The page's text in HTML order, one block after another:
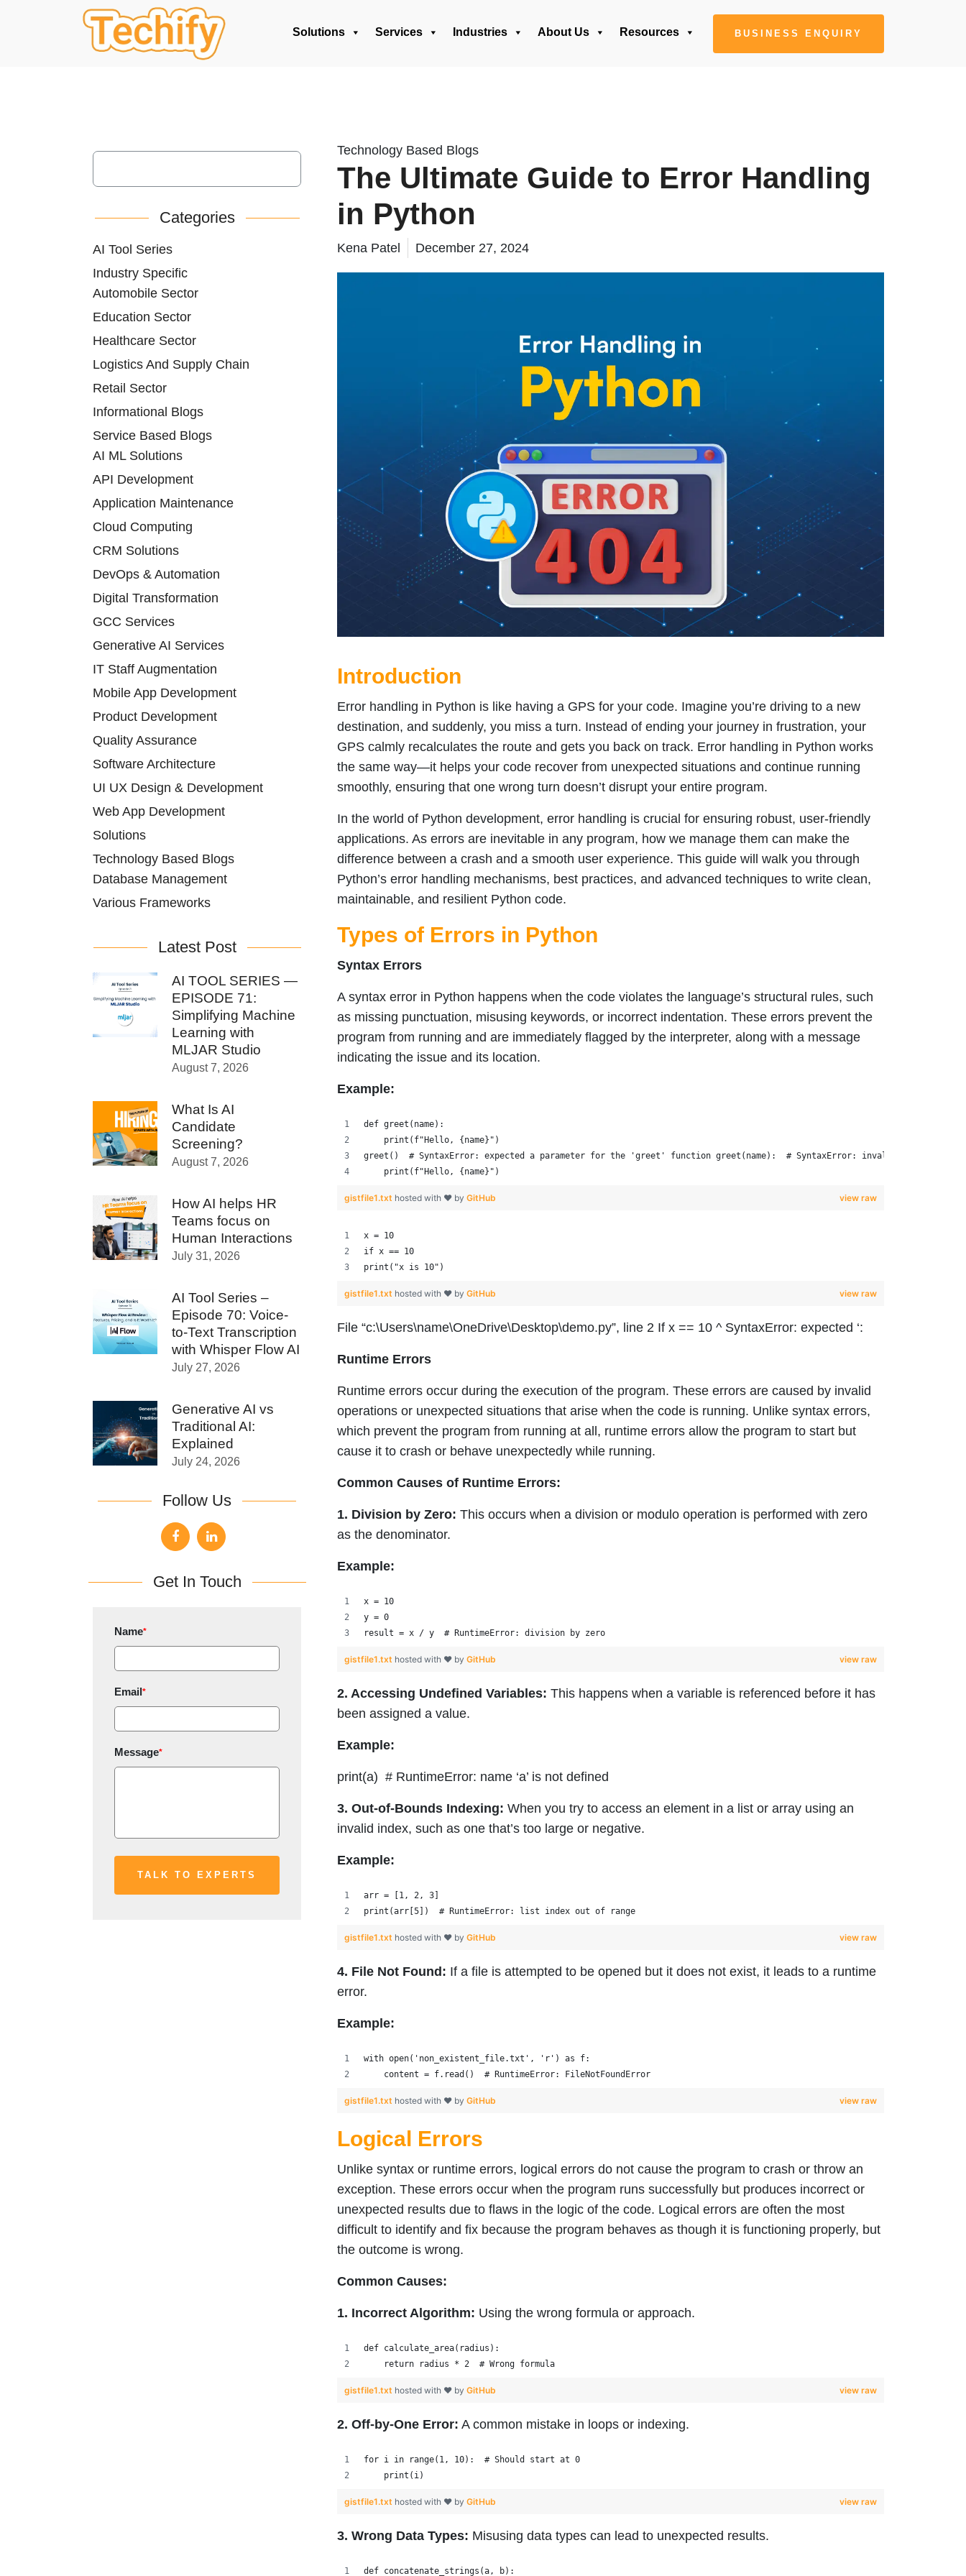
Solutions Services Industries About Us Resources BUSINESS ENQUIRY
Technology Based Blogs
The Ultimate Guide to Error Handling
in Python
Kena Patel December 27, 2024
Introduction
Error handling in Python is like having a GPS for your code. Imagine you’re driving to a new
destination, and suddenly, you miss a turn. Instead of ending your journey in frustration, your
GPS calmly recalculates the route and gets you back on track. Error handling in Python works
the same way—it helps your code recover from unexpected situations and continue running
smoothly, ensuring that one wrong turn doesn’t disrupt your entire program.
In the world of Python development, error handling is crucial for ensuring robust, user-friendly
applications. As errors are inevitable in any program, how we manage them can make the
difference between a crash and a smooth user experience. This guide will walk you through
Python’s error handling mechanisms, best practices, and advanced techniques to write clean,
maintainable, and resilient Python code.
Types of Errors in Python
Syntax Errors
A syntax error in Python happens when the code violates the language’s structural rules, such
as missing punctuation, misusing keywords, or incorrect indentation. These errors prevent the
program from running and are immediately flagged by the interpreter, along with a message
indicating the issue and its location.
Example:
def greet(name):
    print(f"Hello, {name}")
greet()  # SyntaxError: expected a parameter for the 'greet' function greet(name):  # SyntaxError: invalid syntax
    print(f"Hello, {name}")
view raw
gistfile1.txt hosted with ❤ by GitHub
x = 10
if x == 10
print("x is 10")
view raw
gistfile1.txt hosted with ❤ by GitHub
File “c:\Users\name\OneDrive\Desktop\demo.py”, line 2 If x == 10 ^ SyntaxError: expected ‘:
Runtime Errors
Runtime errors occur during the execution of the program. These errors are caused by invalid
operations or unexpected situations that arise when the code is running. Unlike syntax errors,
which prevent the program from running at all, runtime errors allow the program to start but
cause it to crash or behave unexpectedly while running.
Common Causes of Runtime Errors:
1. Division by Zero: This occurs when a division or modulo operation is performed with zero
as the denominator.
Example:
x = 10
y = 0
result = x / y  # RuntimeError: division by zero
view raw
gistfile1.txt hosted with ❤ by GitHub
2. Accessing Undefined Variables: This happens when a variable is referenced before it has
been assigned a value.
Example:
print(a) # RuntimeError: name ‘a’ is not defined
3. Out-of-Bounds Indexing: When you try to access an element in a list or array using an
invalid index, such as one that’s too large or negative.
Example:
arr = [1, 2, 3]
print(arr[5])  # RuntimeError: list index out of range
view raw
gistfile1.txt hosted with ❤ by GitHub
4. File Not Found: If a file is attempted to be opened but it does not exist, it leads to a runtime
error.
Example:
with open('non_existent_file.txt', 'r') as f:
    content = f.read()  # RuntimeError: FileNotFoundError
view raw
gistfile1.txt hosted with ❤ by GitHub
Logical Errors
Unlike syntax or runtime errors, logical errors do not cause the program to crash or throw an
exception. These errors occur when the program runs successfully but produces incorrect or
unexpected results due to flaws in the logic of the code. Logical errors are often the most
difficult to identify and fix because the program behaves as though it is functioning properly, but
the outcome is wrong.
Common Causes:
1. Incorrect Algorithm: Using the wrong formula or approach.
def calculate_area(radius):
    return radius * 2  # Wrong formula
view raw
gistfile1.txt hosted with ❤ by GitHub
2. Off-by-One Error: A common mistake in loops or indexing.
for i in range(1, 10):  # Should start at 0
    print(i)
view raw
gistfile1.txt hosted with ❤ by GitHub
3. Wrong Data Types: Misusing data types can lead to unexpected results.
def concatenate_strings(a, b):
Categories
AI Tool Series
Industry Specific
Automobile Sector
Education Sector
Healthcare Sector
Logistics And Supply Chain
Retail Sector
Informational Blogs
Service Based Blogs
AI ML Solutions
API Development
Application Maintenance
Cloud Computing
CRM Solutions
DevOps & Automation
Digital Transformation
GCC Services
Generative AI Services
IT Staff Augmentation
Mobile App Development
Product Development
Quality Assurance
Software Architecture
UI UX Design & Development
Web App Development
Solutions
Technology Based Blogs
Database Management
Various Frameworks
Latest Post
AI TOOL SERIES —
EPISODE 71:
Simplifying Machine
Learning with
MLJAR Studio
August 7, 2026
What Is AI
Candidate
Screening?
August 7, 2026
How AI helps HR
Teams focus on
Human Interactions
July 31, 2026
AI Tool Series –
Episode 70: Voice-
to-Text Transcription
with Whisper Flow AI
July 27, 2026
Generative AI vs
Traditional AI:
Explained
July 24, 2026
Follow Us
Get In Touch
Name*
Email*
Message*